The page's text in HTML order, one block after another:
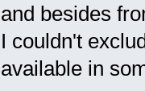
and besides
I couldn't
available in